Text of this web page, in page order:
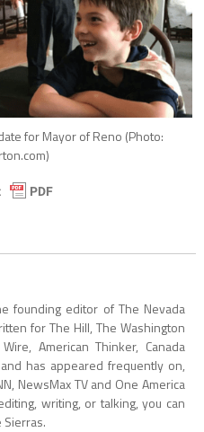
for Mayor of Reno (Photo:
founding editor of The Nevada
for The Hill, The Washington
American Thinker, Canada
has appeared frequently on,
NewsMax TV and One America
writing, or talking, you can